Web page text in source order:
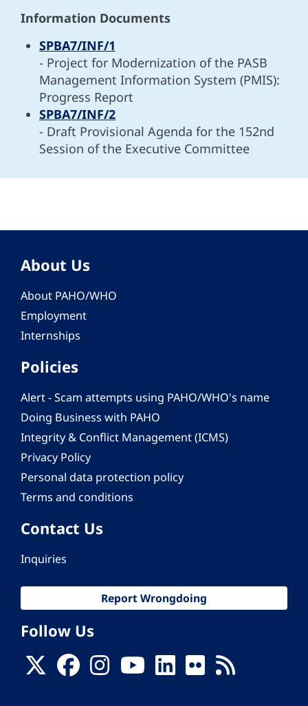
Information Documents
SPBA7/INF/1
- Project for Modernization of the PASB
Management Information System (PMIS):
Progress Report
SPBA7/INF/2
- Draft Provisional Agenda for the 152nd
Session of the Executive Committee
About Us
About PAHO/WHO
Employment
Internships
Policies
Alert - Scam attempts using PAHO/WHO's name
Doing Business with PAHO
Integrity & Conflict Management (ICMS)
Privacy Policy
Personal data protection policy
Terms and conditions
Contact Us
Inquiries
Report Wrongdoing
Follow Us